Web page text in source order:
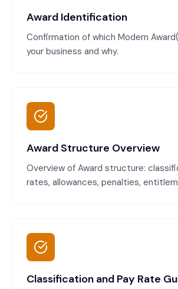
Award Identification
Confirmation of which Modern
your business and why.
Award Structure Overview
Overview of Award structure:
rates, allowances, penalties,
Classification and Pay Rate